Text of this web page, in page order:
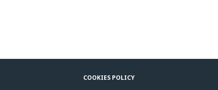
COOKIES POLICY